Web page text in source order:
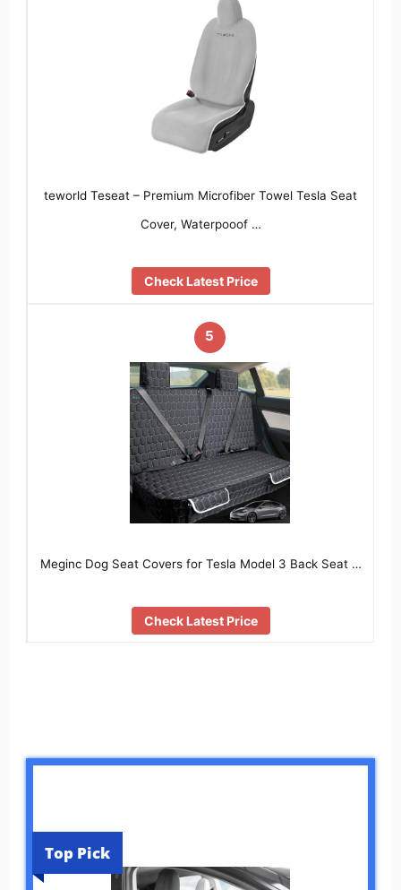
teworld Teseat – Premium Microfiber Towel Tesla Seat
Cover, Waterpooof …
Check Latest Price
5
Meginc Dog Seat Covers for Tesla Model 3 Back Seat …
Check Latest Price
Top Pick